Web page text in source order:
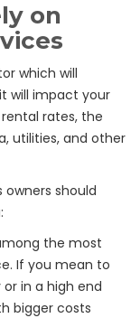
on
which will
will impact your
rates, the
utilities, and other
should
the most
If you mean to
in a high end
bigger costs